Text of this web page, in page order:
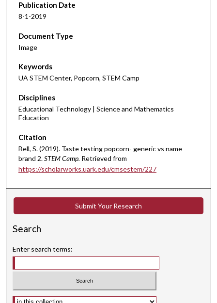
Publication Date
8-1-2019
Document Type
Image
Keywords
UA STEM Center, Popcorn, STEM Camp
Disciplines
Educational Technology | Science and Mathematics
Education
Citation
Bell, S. (2019). Taste testing popcorn- generic vs name
brand 2.STEM Camp. Retrieved from
https://scholarworks.uark.edu/cmsestem/227
Submit Your Research
Search
Enter search terms:
Select context to search: